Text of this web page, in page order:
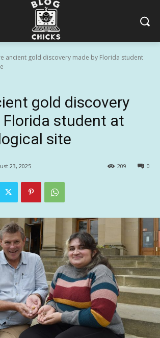
ancient gold discovery made by Florida student
gold discovery
Florida student at
site
23, 2025 0
209